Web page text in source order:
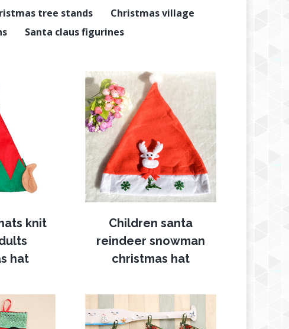
tree stands
Christmas village
Santa claus figurines
knit
hat
Children santa
reindeer snowman
christmas hat